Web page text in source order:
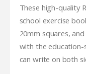
These high-quality
school exercise
20mm squares,
with the
can write on both